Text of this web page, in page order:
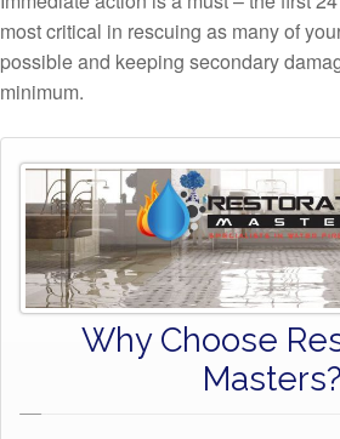
most critical in rescuing as many of
possible and keeping secondary
minimum.
Why Choose
Masters?